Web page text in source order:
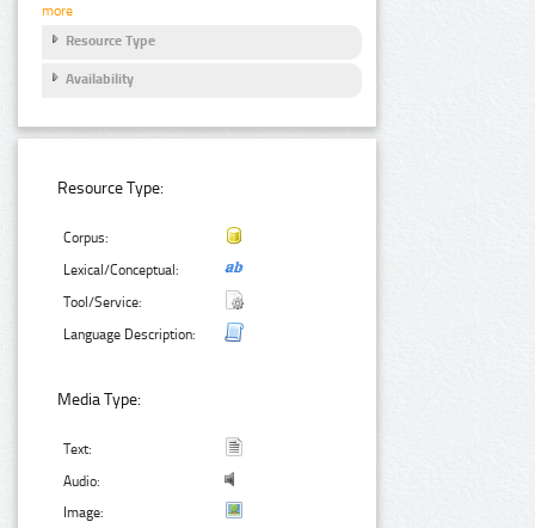
more
Resource Type
Availability
Resource Type:
Corpus:
Lexical/Conceptual:
Tool/Service:
Language Description:
Media Type:
Text:
Audio:
Image: